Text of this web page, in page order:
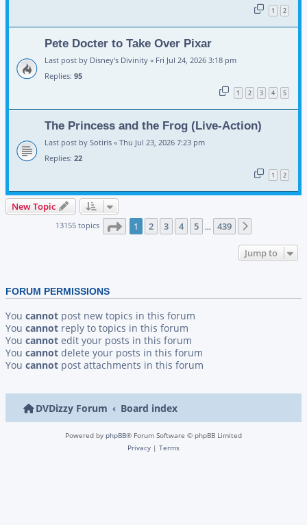
1 2
Pete Docter to Take Over Pixar
Last post by Disney's Divinity « Fri Jul 24, 2026 3:18 pm
Replies: 95
1 2 3 4 5
The Princess and the Frog (Live-Action)
Last post by Sotiris « Thu Jul 23, 2026 7:23 pm
Replies: 22
1 2
New Topic
13155 topics Page 1of 439
1 2 3 4 5 … 439
Jump to
FORUM PERMISSIONS
You cannot post new topics in this forum
You cannot reply to topics in this forum
You cannot edit your posts in this forum
You cannot delete your posts in this forum
You cannot post attachments in this forum
DVDizzy Forum Board index
Powered by phpBB® Forum Software © phpBB Limited
Privacy | Terms